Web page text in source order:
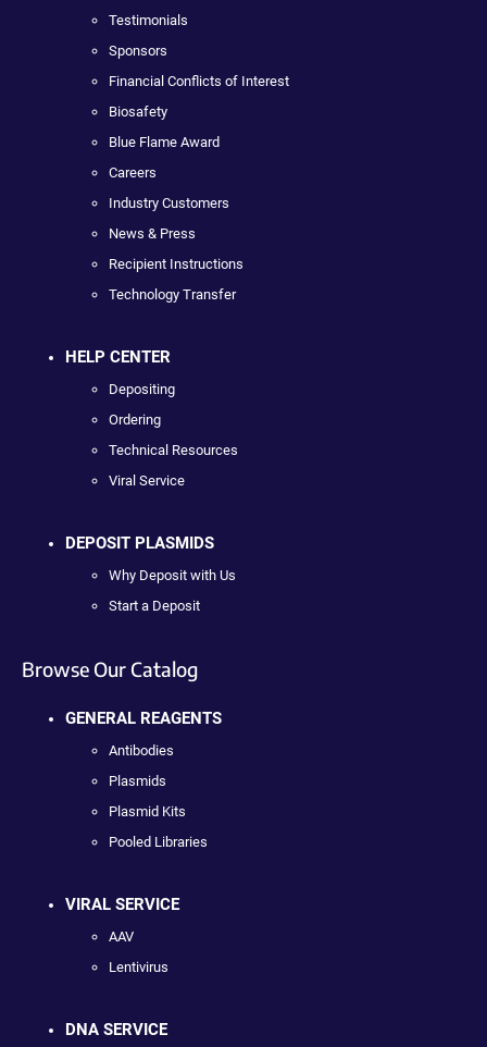
Testimonials
Sponsors
Financial Conflicts of Interest
Biosafety
Blue Flame Award
Careers
Industry Customers
News & Press
Recipient Instructions
Technology Transfer
HELP CENTER
Depositing
Ordering
Technical Resources
Viral Service
DEPOSIT PLASMIDS
Why Deposit with Us
Start a Deposit
Browse Our Catalog
GENERAL REAGENTS
Antibodies
Plasmids
Plasmid Kits
Pooled Libraries
VIRAL SERVICE
AAV
Lentivirus
DNA SERVICE